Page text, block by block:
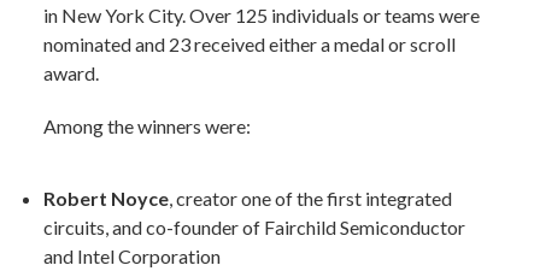
in New York City. Over 125 individuals or teams were
nominated and 23 received either a medal or scroll
award.
Among the winners were:
Robert Noyce, creator one of the first integrated
circuits, and co-founder of Fairchild Semiconductor
and Intel Corporation